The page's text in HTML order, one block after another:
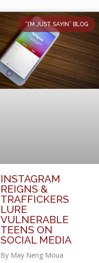
“I’M JUST SAYIN” BLOG
INSTAGRAM
REIGNS &
TRAFFICKERS
LURE
VULNERABLE
TEENS ON
SOCIAL MEDIA
By May Neng Moua